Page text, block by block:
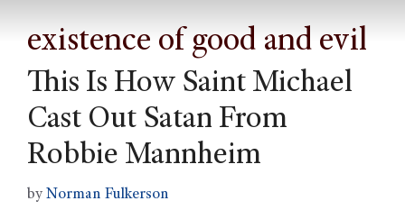
existence of good and evil
This Is How Saint Michael
Cast Out Satan From
Robbie Mannheim
by Norman Fulkerson